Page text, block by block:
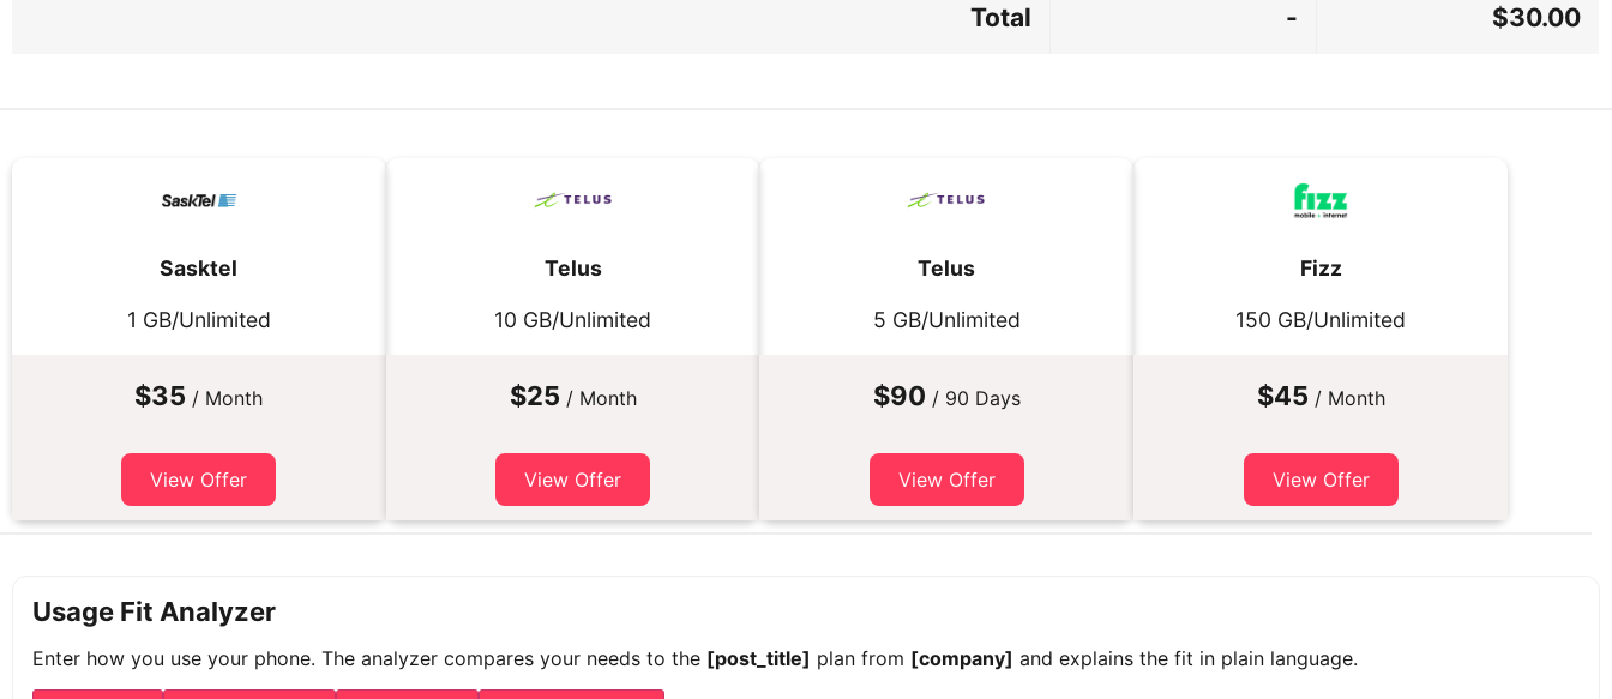
Total - $30.00
Sasktel
1 GB/Unlimited
$35 / Month
View Offer
Telus
10 GB/Unlimited
$25 / Month
View Offer
Telus
5 GB/Unlimited
$90 / 90 Days
View Offer
Fizz
150 GB/Unlimited
$45 / Month
View Offer
Usage Fit Analyzer
Enter how you use your phone. The analyzer compares your needs to the [post_title] plan from [company] and explains the fit in plain language.